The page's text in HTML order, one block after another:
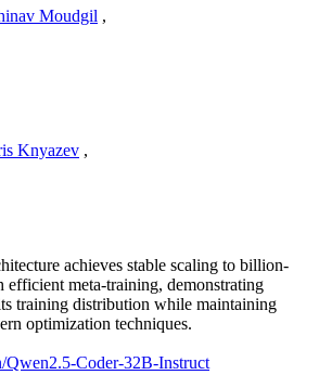
Moudgil ,
Knyazev ,
achieves stable scaling to billion-
efficient meta-training, demonstrating
training distribution while maintaining
optimization techniques.
Qwen2.5-Coder-32B-Instruct